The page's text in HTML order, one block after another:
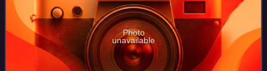
Photo
unavailable